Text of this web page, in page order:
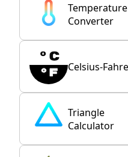
Temperature
Converter
Celsius-
Triangle
Calculator